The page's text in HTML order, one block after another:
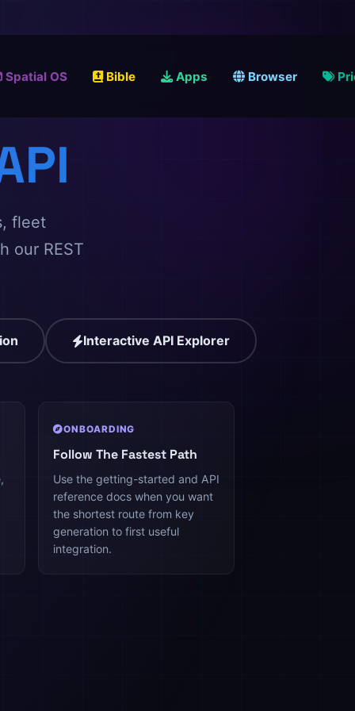
Spatial OS Bible Apps Browser
fleet
our REST
Interactive API Explorer
ONBOARDING
Follow The Fastest Path
Use the getting-started and API
reference docs when you want
the shortest route from key
generation to first useful
integration.